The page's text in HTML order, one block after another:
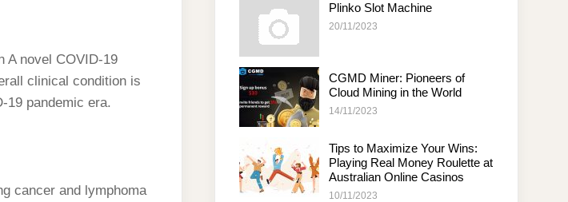
A novel COVID-19
clinical condition is
19 pandemic era.
cancer and lymphoma
Plinko Slot Machine
20/11/2023
CGMD Miner: Pioneers of
Cloud Mining in the World
14/11/2023
Tips to Maximize Your Wins:
Playing Real Money Roulette at
Australian Online Casinos
10/11/2023